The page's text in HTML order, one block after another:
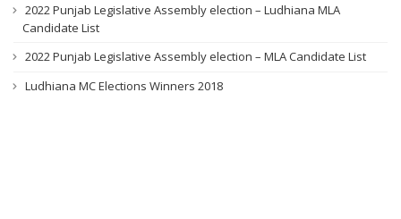
2022 Punjab Legislative Assembly election – Ludhiana MLA
Candidate List
2022 Punjab Legislative Assembly election – MLA Candidate List
Ludhiana MC Elections Winners 2018